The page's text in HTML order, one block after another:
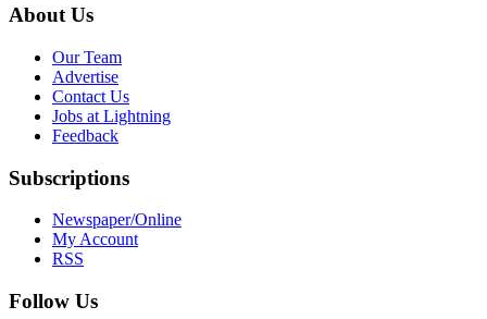
About Us
Our Team
Advertise
Contact Us
Jobs at Lightning
Feedback
Subscriptions
Newspaper/Online
My Account
RSS
Follow Us